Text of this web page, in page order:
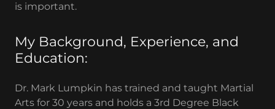
is important.
My Background, Experience, and
Education:
Dr. Mark Lumpkin has trained and taught Martial
Arts for 30 years and holds a 3rd Degree Black